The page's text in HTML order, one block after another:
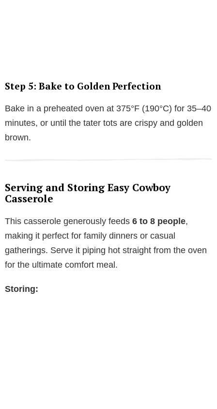
Step 5: Bake to Golden Perfection
Bake in a preheated oven at 375°F (190°C) for 35–40
minutes, or until the tater tots are crispy and golden
brown.
Serving and Storing Easy Cowboy
Casserole
This casserole generously feeds 6 to 8 people,
making it perfect for family dinners or casual
gatherings. Serve it piping hot straight from the oven
for the ultimate comfort meal.
Storing: